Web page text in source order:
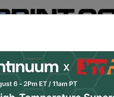
Sponsor:
Newsletter